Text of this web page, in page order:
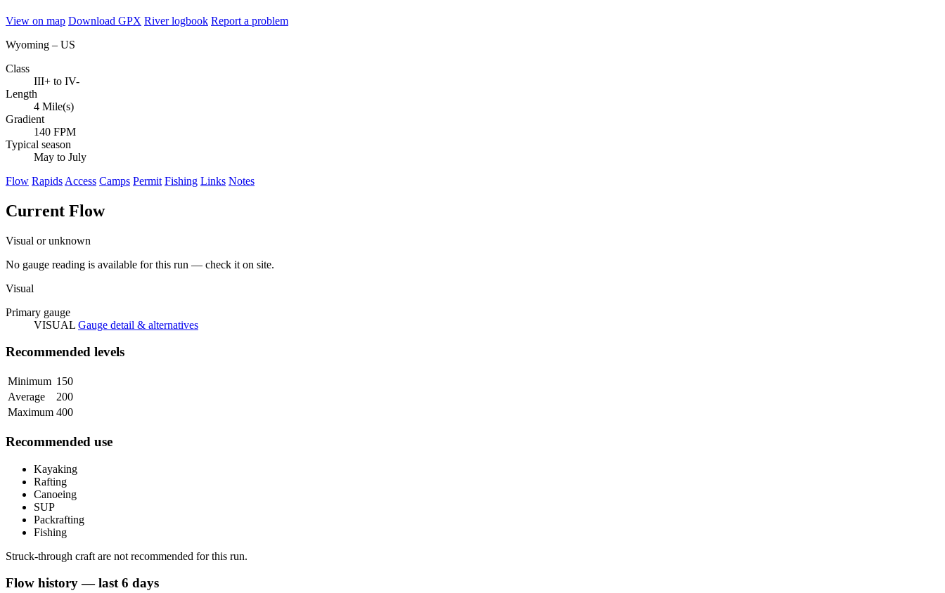
View on map Download GPX River logbook Report a problem
Wyoming – US
Class
III+ to IV-
Length
4 Mile(s)
Gradient
140 FPM
Typical season
May to July
Flow Rapids Access Camps Permit Fishing Links Notes
Current Flow
Visual or unknown
No gauge reading is available for this run — check it on site.
Visual
Primary gauge
VISUAL Gauge detail & alternatives
Recommended levels
Minimum 150
Average
200
Maximum 400
Recommended use
Kayaking
Rafting
Canoeing
SUP
Packrafting
Fishing
Struck-through craft are not recommended for this run.
Flow history — last 6 days